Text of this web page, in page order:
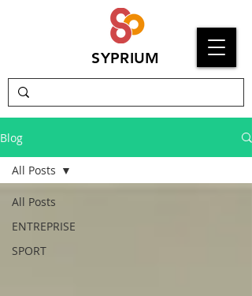
SYPRIUM
Blog
All Posts
ENTREPRISE
SPORT
All Posts